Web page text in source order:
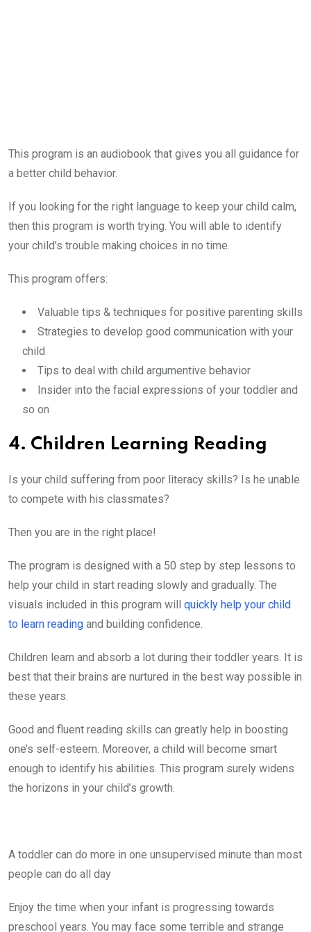
This program is an audiobook that gives you all guidance for
a better child behavior.
If you looking for the right language to keep your child calm,
then this program is worth trying. You will able to identify
your child’s trouble making choices in no time.
This program offers:
Valuable tips & techniques for positive parenting skills
Strategies to develop good communication with your
child
Tips to deal with child argumentive behavior
Insider into the facial expressions of your toddler and
so on
4. Children Learning Reading
Is your child suffering from poor literacy skills? Is he unable
to compete with his classmates?
Then you are in the right place!
The program is designed with a 50 step by step lessons to
help your child in start reading slowly and gradually. The
visuals included in this program will quickly help your child
to learn reading and building confidence.
Children learn and absorb a lot during their toddler years. It is
best that their brains are nurtured in the best way possible in
these years.
Good and fluent reading skills can greatly help in boosting
one’s self-esteem. Moreover, a child will become smart
enough to identify his abilities. This program surely widens
the horizons in your child’s growth.
A toddler can do more in one unsupervised minute than most
people can do all day
Enjoy the time when your infant is progressing towards
preschool years. You may face some terrible and strange